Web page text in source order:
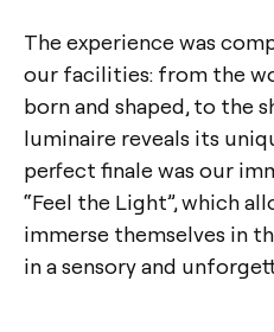
The experience was
our facilities: from the
born and shaped, to the
luminaire reveals its
perfect finale was our
“Feel the Light”, which
immerse themselves in
in a sensory and